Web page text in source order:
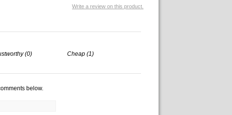
Write a review on this product.
(0) Cheap (1)
below.